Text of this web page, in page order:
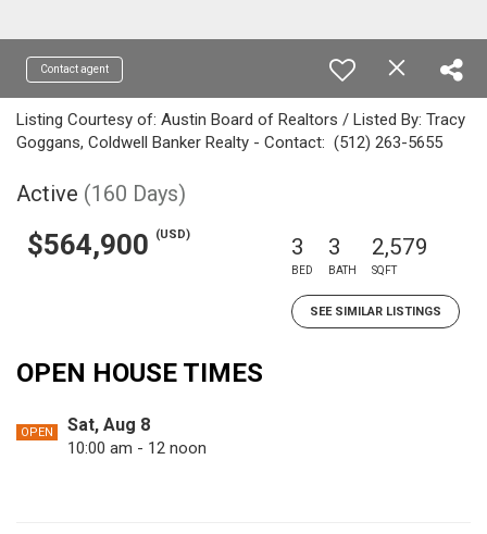
Contact agent
Listing Courtesy of: Austin Board of Realtors / Listed By: Tracy
Goggans, Coldwell Banker Realty - Contact: (512) 263-5655
Active (160 Days)
$564,900 (USD) 3
BED
3
BATH
2,579
SQFT
SEE SIMILAR LISTINGS
OPEN HOUSE TIMES
OPEN Sat, Aug 8
10:00 am - 12 noon